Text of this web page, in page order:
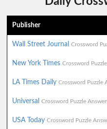
Publisher
Wall Street Journal Crossword
New York Times Crossword
LA Times Daily Crossword Puzzle
Universal Crossword Puzzle
USA Today Crossword Puzzle